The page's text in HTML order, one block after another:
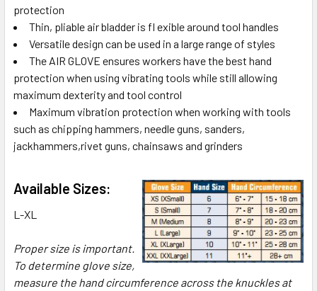
protection
Thin, pliable air bladder is fl exible around tool handles
Versatile design can be used in a large range of styles
The AIR GLOVE ensures workers have the best hand
protection when using vibrating tools while still allowing
maximum dexterity and tool control
Maximum vibration protection when working with tools
such as chipping hammers, needle guns, sanders,
jackhammers,rivet guns, chainsaws and grinders
Available Sizes:
L-XL
Proper size is important.
To determine glove size,
measure the hand circumference across the knuckles at